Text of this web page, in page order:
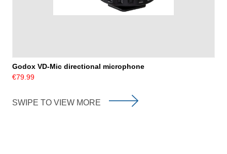
Godox VD-Mic directional microphone
€79.99
SWIPE TO VIEW MORE